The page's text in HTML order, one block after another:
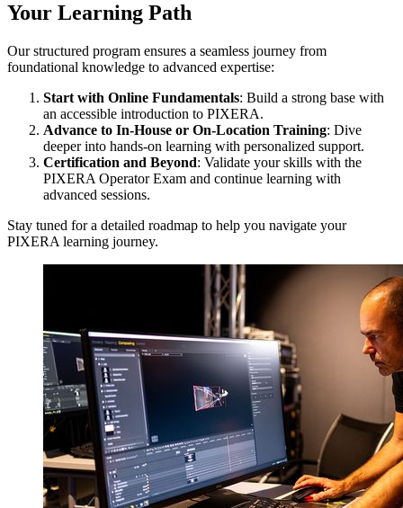
Your Learning Path
Our structured program ensures a seamless journey from
foundational knowledge to advanced expertise:
Start with Online Fundamentals: Build a strong base with
an accessible introduction to PIXERA.
Advance to In-House or On-Location Training: Dive
deeper into hands-on learning with personalized support.
Certification and Beyond: Validate your skills with the
PIXERA Operator Exam and continue learning with
advanced sessions.
Stay tuned for a detailed roadmap to help you navigate your
PIXERA learning journey.